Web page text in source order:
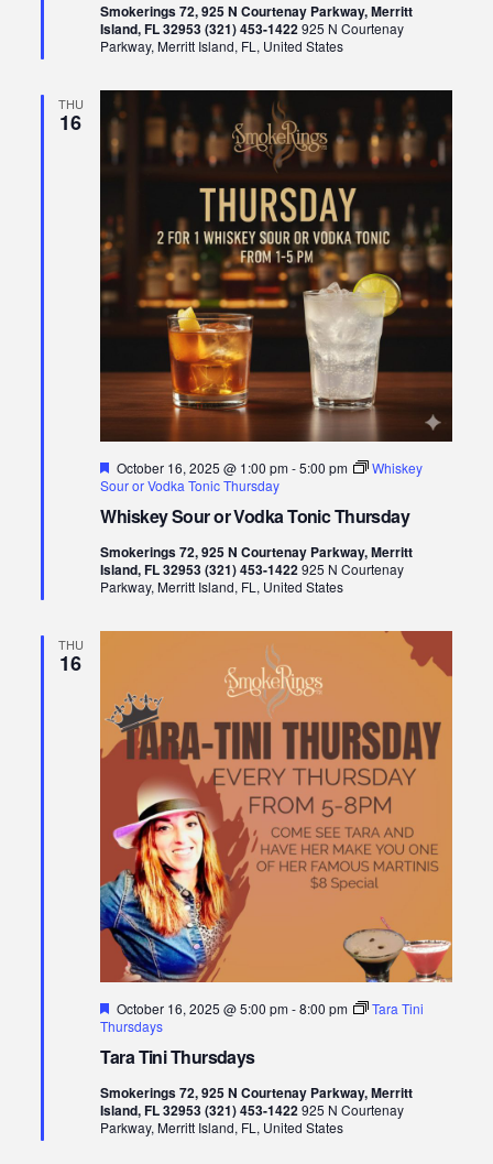
Smokerings 72, 925 N Courtenay Parkway, Merritt
Island, FL 32953 (321) 453-1422925 N Courtenay
Parkway, Merritt Island, FL, United States
THU
16
Whiskey Sour or Vodka Tonic Thursday
Featured
October 16, 2025 @ 1:00 pm-5:00 pm
Whiskey
Sour or Vodka Tonic Thursday
Smokerings 72, 925 N Courtenay Parkway, Merritt
Island, FL 32953 (321) 453-1422925 N Courtenay
Parkway, Merritt Island, FL, United States
THU
16
Tara Tini Thursdays
Featured
October 16, 2025 @ 5:00 pm-8:00 pm
Tara Tini
Thursdays
Smokerings 72, 925 N Courtenay Parkway, Merritt
Island, FL 32953 (321) 453-1422925 N Courtenay
Parkway, Merritt Island, FL, United States